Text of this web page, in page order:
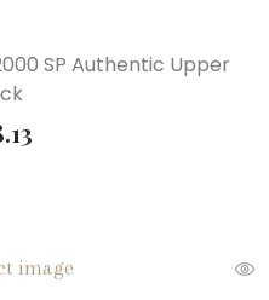
SP Authentic Upper